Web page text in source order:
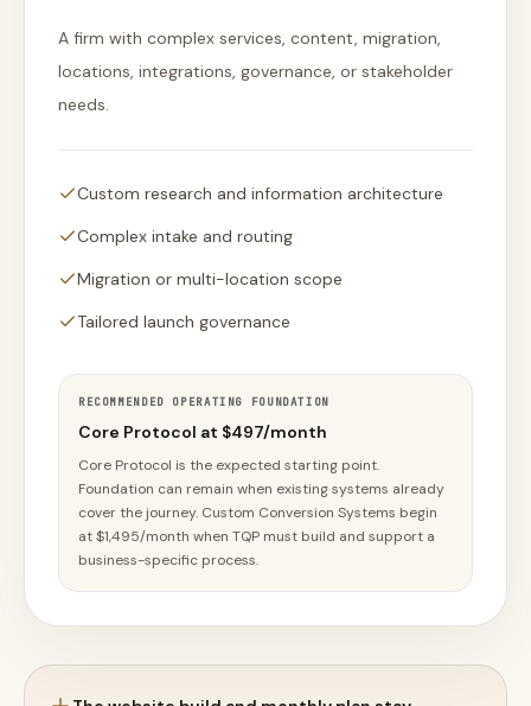
A firm with complex services, content, migration,
locations, integrations, governance, or stakeholder
needs.
Custom research and information architecture
Complex intake and routing
Migration or multi-location scope
Tailored launch governance
RECOMMENDED OPERATING FOUNDATION
Core Protocol at $497/month
Core Protocol is the expected starting point.
Foundation can remain when existing systems already
cover the journey. Custom Conversion Systems begin
at $1,495/month when TQP must build and support a
business-specific process.